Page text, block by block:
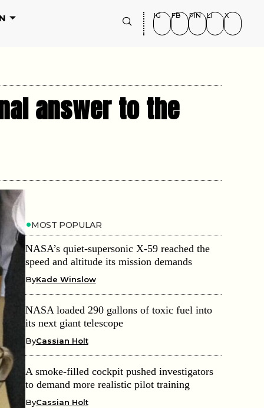
IG FB PIN LI X
answer to the
MOST POPULAR
NASA’s quiet-supersonic X-59 reached the
speed and altitude its mission demands
ByKade Winslow
NASA loaded 290 gallons of toxic fuel into
its next giant telescope
ByCassian Holt
A smoke-filled cockpit pushed investigators
to demand more realistic pilot training
ByCassian Holt